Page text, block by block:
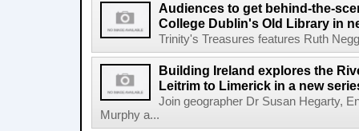
Audiences to get behind-the-
College Dublin's Old Library in
Trinity's Treasures features Ruth
Building Ireland explores the
Leitrim to Limerick in a new
Join geographer Dr Susan Hegarty,
Murphy a...